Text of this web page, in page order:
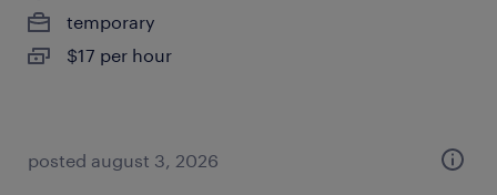
temporary
$17 per hour
posted august 3, 2026